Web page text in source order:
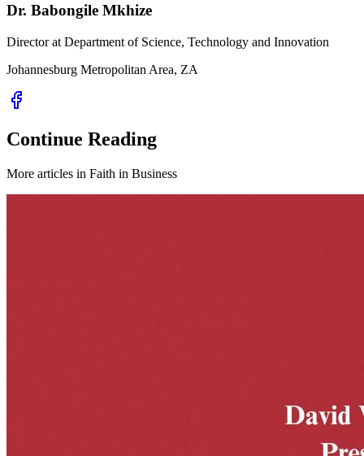
Dr. Babongile Mkhize
Director at Department of Science, Technology and Innovation
Johannesburg Metropolitan Area, ZA
Continue Reading
More articles in Faith in Business